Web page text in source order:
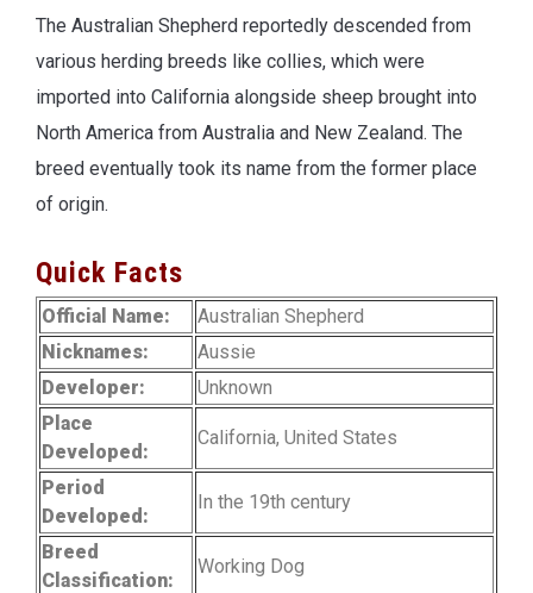
The Australian Shepherd reportedly descended from
various herding breeds like collies, which were
imported into California alongside sheep brought into
North America from Australia and New Zealand. The
breed eventually took its name from the former place
of origin.
Quick Facts
Official Name:
Australian Shepherd
Nicknames:
Aussie
Developer:
Unknown
Place
Developed:
California, United States
Period
Developed:
In the 19th century
Breed
Classification:
Working Dog